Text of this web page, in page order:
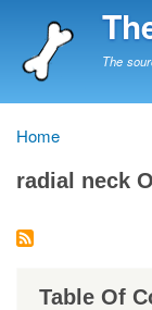
The
Breadcrumb
Home
radial neck
Table Of